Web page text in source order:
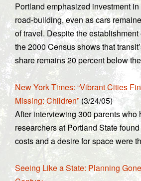
Portland emphasized investment
road-building, even as cars
of travel. Despite the
the 2000 Census shows that
share remains 20 percent below
New York Times: “Vibrant Cities
Missing: Children” (3/24/05)
After interviewing 300 parents who
researchers at Portland State
costs and a desire for space were
Seeing Like a State: Planning